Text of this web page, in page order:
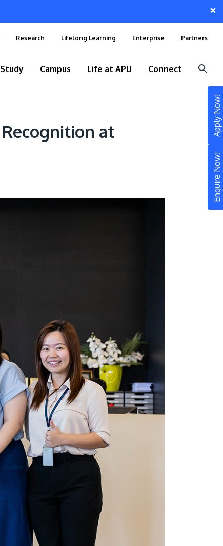
Enquire Now!
Apply Now!
×
Research Lifelong Learning Enterprise Partners
Study Campus Life at APU Connect
CAMPUS TOUR
the world-class facilities that make
a great place to study and research.
Learn more about our campus.
Us
Recognition at